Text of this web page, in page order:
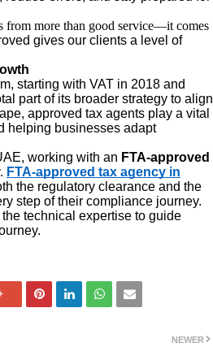
from more than good service—it comes
gives our clients a level of
starting with VAT in 2018 and
part of its broader strategy to align
approved tax agents play a vital
helping businesses adapt
working with an FTA-approved
FTA-approved tax agency in
the regulatory clearance and the
step of their compliance journey.
technical expertise to guide
NEWER